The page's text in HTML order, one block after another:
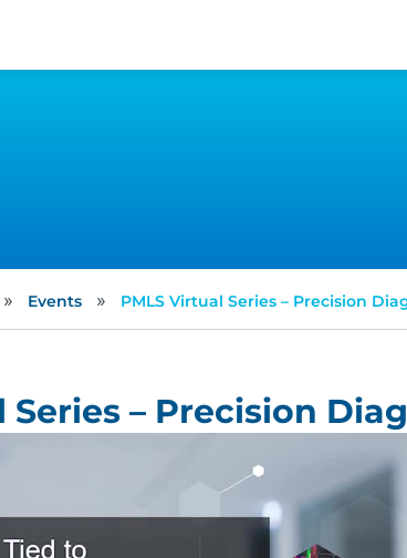
» Events » PMLS Virtual Series – Precision
Series – Precision